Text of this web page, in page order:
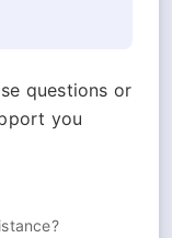
questions or
you